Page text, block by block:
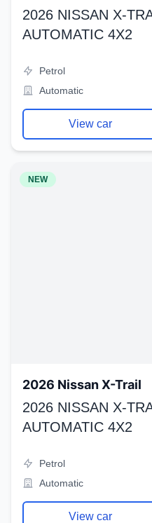
2026 NISSAN X-
AUTOMATIC 4X2
Petrol
Automatic
View car
NEW
2026 Nissan X-Trail
2026 NISSAN X-
AUTOMATIC 4X2
Petrol
Automatic
View car